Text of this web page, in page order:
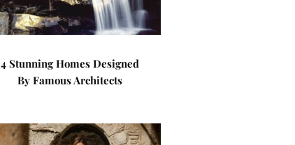
4 Stunning Homes Designed
By Famous Architects